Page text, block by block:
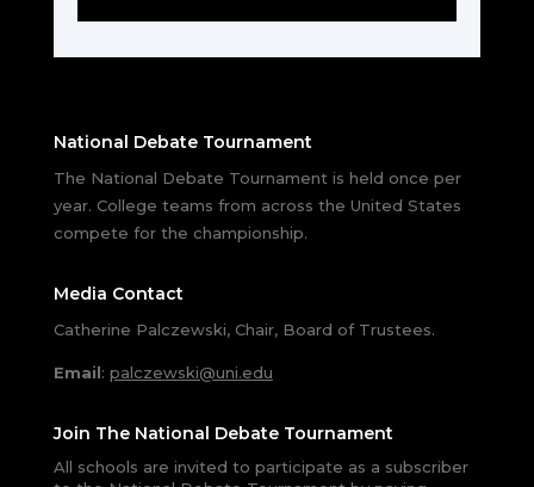
National Debate Tournament
The National Debate Tournament is held once per
year. College teams from across the United States
compete for the championship.
Media Contact
Catherine Palczewski, Chair, Board of Trustees.
Email: palczewski@uni.edu
Join The National Debate Tournament
All schools are invited to participate as a subscriber